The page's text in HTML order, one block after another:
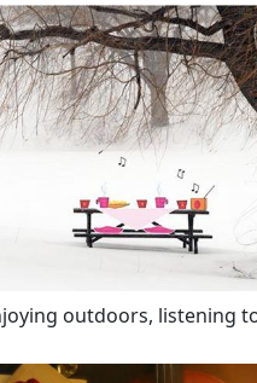
outdoors, listening